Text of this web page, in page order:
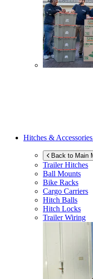
Hitches & Accessories
Back to Main
Trailer Hitches
Ball Mounts
Bike Racks
Cargo Carriers
Hitch Balls
Hitch Locks
Trailer Wiring